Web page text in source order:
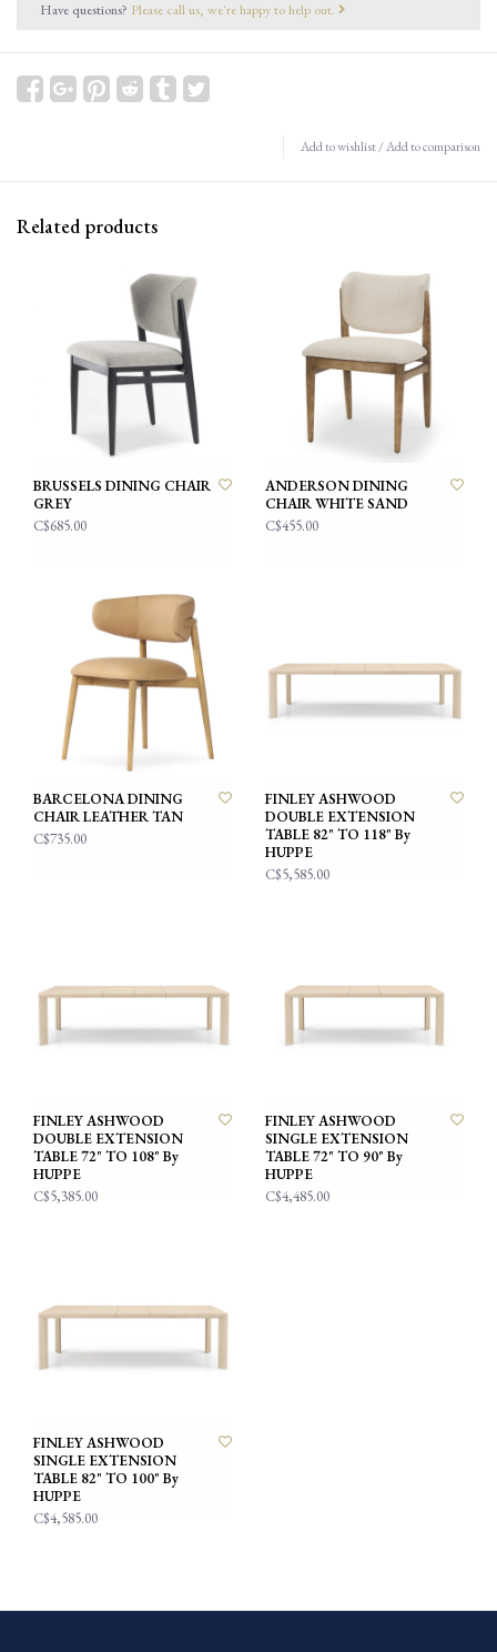
Have questions? Please call us, we're happy to help out.
Add to wishlist/Add to comparison
Related products
BRUSSELS DINING CHAIR
GREY
C$685.00
ANDERSON DINING
CHAIR WHITE SAND
C$455.00
BARCELONA DINING
CHAIR LEATHER TAN
C$735.00
FINLEY ASHWOOD
DOUBLE EXTENSION
TABLE 82" TO 118" By
HUPPE
C$5,585.00
FINLEY ASHWOOD
DOUBLE EXTENSION
TABLE 72" TO 108" By
HUPPE
C$5,385.00
FINLEY ASHWOOD
SINGLE EXTENSION
TABLE 72" TO 90" By
HUPPE
C$4,485.00
FINLEY ASHWOOD
SINGLE EXTENSION
TABLE 82" TO 100" By
HUPPE
C$4,585.00